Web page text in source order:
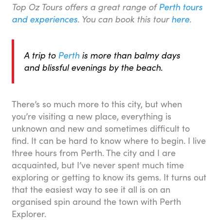
Top Oz Tours offers a great range ofPerth tours
and experiences. You can book this tour here.
A trip to Perth is more than balmy days
and blissful evenings by the beach.
There’s so much more to this city, but when
you’re visiting a new place, everything is
unknown and new and sometimes difficult to
find. It can be hard to know where to begin. I live
three hours from Perth. The city and I are
acquainted, but I’ve never spent much time
exploring or getting to know its gems. It turns out
that the easiest way to see it all is on an
organised spin around the town with Perth
Explorer.